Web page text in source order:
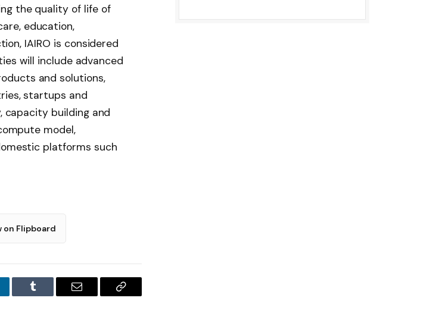
the quality of life of
education,
IAIRO is considered
will include advanced
and solutions,
startups and
capacity building and
model,
platforms such
on Flipboard
Tumblr Email
Copy